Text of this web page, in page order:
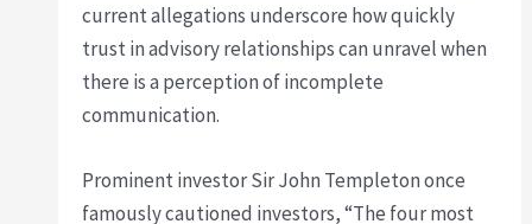
current allegations underscore how quickly
trust in advisory relationships can unravel when
there is a perception of incomplete
communication.
Prominent investor Sir John Templeton once
famously cautioned investors, “The four most